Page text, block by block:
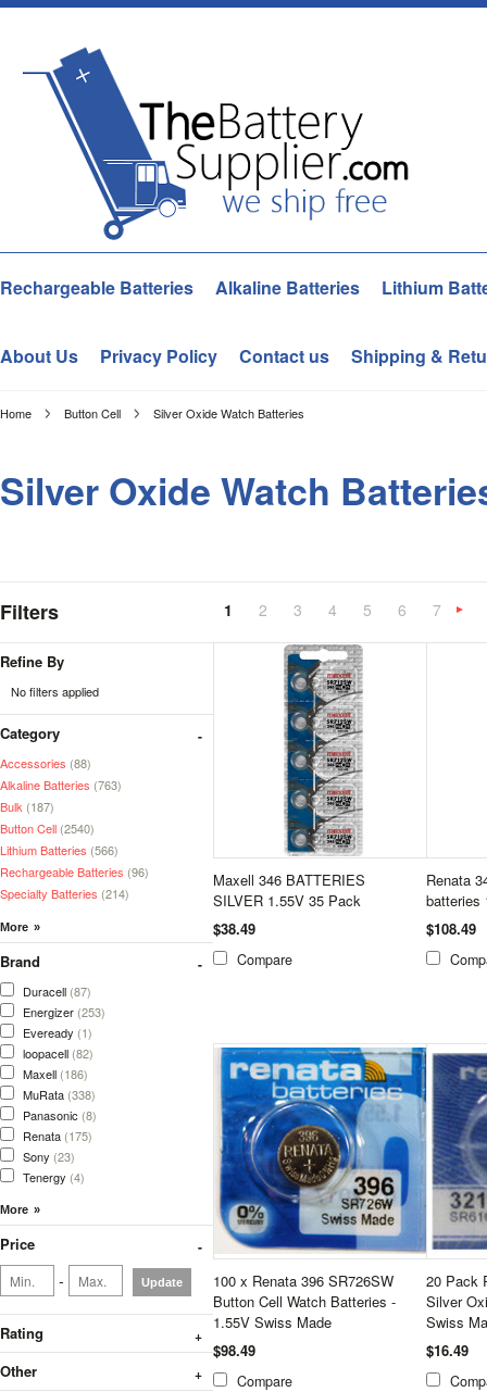
Rechargeable Batteries Alkaline Batteries Lithium
About Us Privacy Policy Contact us Shipping &
Home Button Cell Silver Oxide Watch Batteries
Silver Oxide Watch
Filters
Refine By
No filters applied
Category
Accessories (88)
Alkaline Batteries (763)
Bulk (187)
Button Cell (2540)
Lithium Batteries (566)
Rechargeable Batteries (96)
Specialty Batteries (214)
Brand
Duracell (87)
Energizer (253)
Eveready (1)
loopacell (82)
Maxell (186)
MuRata (338)
Panasonic (8)
Renata (175)
Sony (23)
Tenergy (4)
Price
- Update
Rating
Other
1 2 3 4 5 6
7
»
Maxell 346 BATTERIES
SILVER 1.55V 35 Pack
$38.49
Compare
Renata
batteries
$108.49
100 x Renata 396 SR726SW
Button Cell Watch Batteries -
1.55V Swiss Made
$98.49
Compare
20 Pack
Silver
Swiss
$16.49